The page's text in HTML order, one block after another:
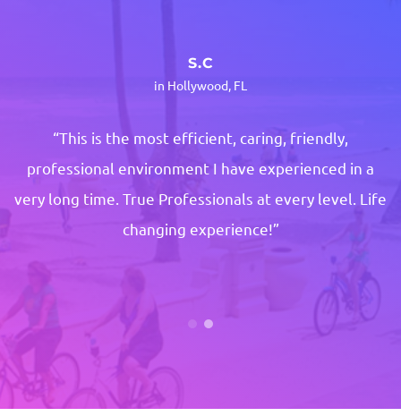
S.C
in Hollywood, FL
“This is the most efficient, caring, friendly,
professional environment I have experienced in a
very long time. True Professionals at every level. Life
changing experience!”